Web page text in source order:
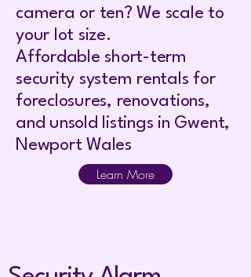
camera or ten? We scale to
your lot size.
Affordable short-term
security system rentals for
foreclosures, renovations,
and unsold listings in Gwent,
Newport Wales
Learn More